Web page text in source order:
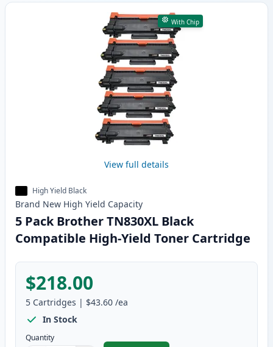
With Chip
View full details
High Yield Black
Brand New High Yield Capacity
5 Pack Brother TN830XL Black
Compatible High-Yield Toner Cartridge
$218.00
5 Cartridges | $43.60 /ea
In Stock
Quantity